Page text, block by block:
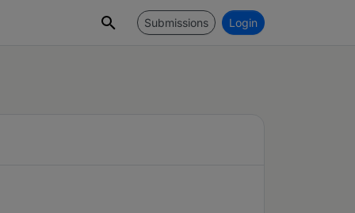
Submissions Login